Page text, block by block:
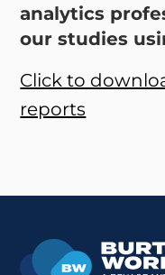
analytics
our studies
Click to
reports